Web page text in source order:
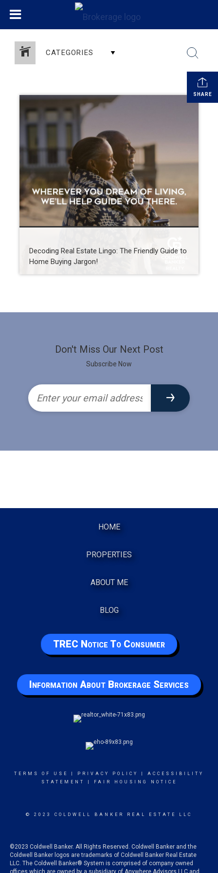
CATEGORIES
SHARE
Decoding Real Estate Lingo: The Friendly Guide to
Home Buying Jargon!
Don't Miss Our Next Post
Subscribe Now
HOME
PROPERTIES
ABOUT ME
BLOG
TREC Notice To Consumer
Information About Brokerage Services
TERMS OF USE PRIVACY POLICY
ACCESSIBILITY
STATEMENT
FAIR HOUSING NOTICE
© 2023 COLDWELL BANKER REAL ESTATE LLC
©2023 Coldwell Banker. All Rights Reserved. Coldwell Banker and the
Coldwell Banker logos are trademarks of Coldwell Banker Real Estate
LLC. The Coldwell Banker® System is comprised of company owned
offices which are owned by a subsidiary of Anywhere Advisors LLC and